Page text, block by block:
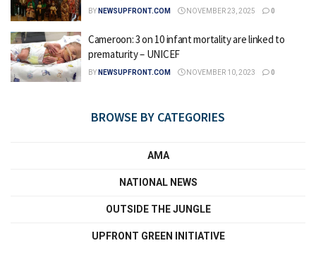
BY NEWSUPFRONT.COM NOVEMBER 23, 2025 0
Cameroon: 3 on 10 infant mortality are linked to
prematurity – UNICEF
BY NEWSUPFRONT.COM NOVEMBER 10, 2023 0
BROWSE BY CATEGORIES
AMA
NATIONAL NEWS
OUTSIDE THE JUNGLE
UPFRONT GREEN INITIATIVE